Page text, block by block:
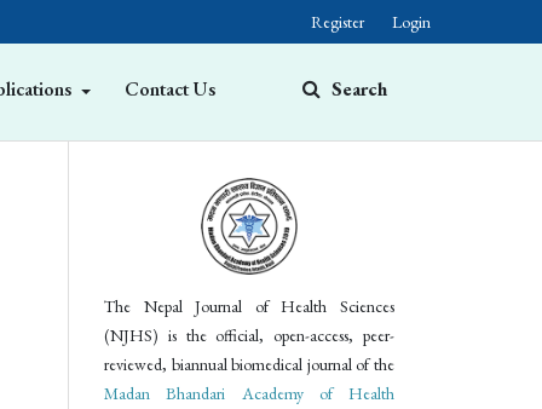
Register Login
Contact Us Search
The Nepal Journal of Health Sciences
(NJHS) is the official, open-access, peer-
reviewed, biannual biomedical journal of the
Madan Bhandari Academy of Health